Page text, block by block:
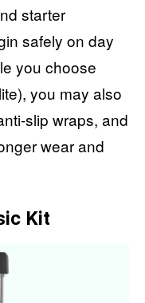
starter
safely on day
you choose
you may also
slip wraps, and
wear and
Kit